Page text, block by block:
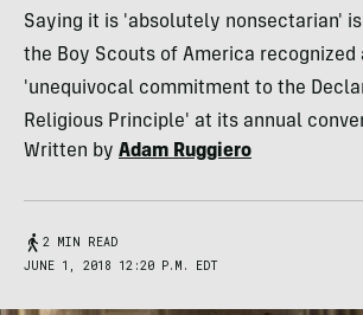
Saying it is 'absolutely nonsectarian'
the Boy Scouts of America recognized
'unequivocal commitment to the
Religious Principle' at its annual
Written by Adam Ruggiero
2 MIN READ
JUNE 1, 2018 12:20 P.M. EDT